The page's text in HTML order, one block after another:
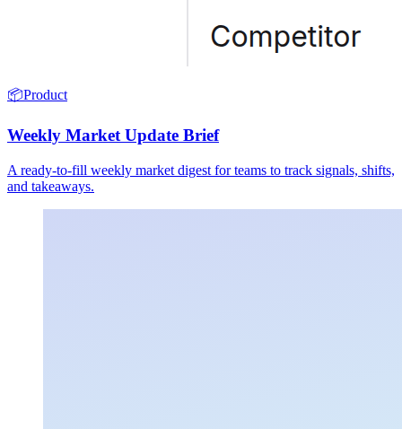
📦Product
Weekly Market Update Brief
A ready-to-fill weekly market digest for teams to track signals, shifts,
and takeaways.